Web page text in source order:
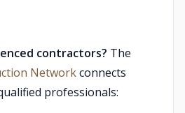
contractors? The
Networkconnects
professionals: